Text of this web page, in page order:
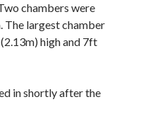
chambers were
The largest chamber
high and 7ft
in shortly after the